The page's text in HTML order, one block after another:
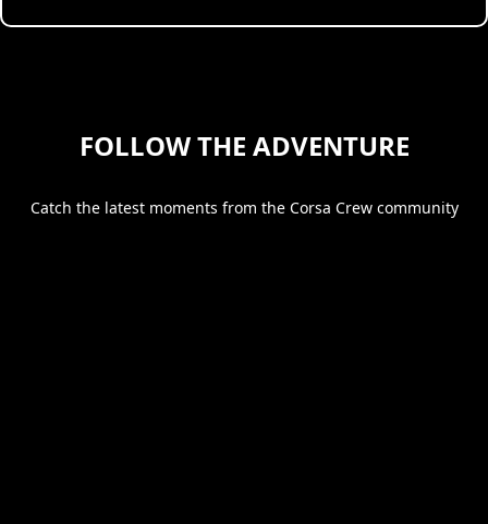
FOLLOW THE ADVENTURE
Catch the latest moments from the Corsa Crew community